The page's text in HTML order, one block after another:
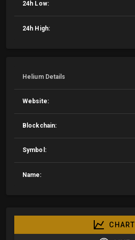
24h Low:
24h High:
Helium Details
Website:
Blockchain:
Symbol:
Name:
CHART